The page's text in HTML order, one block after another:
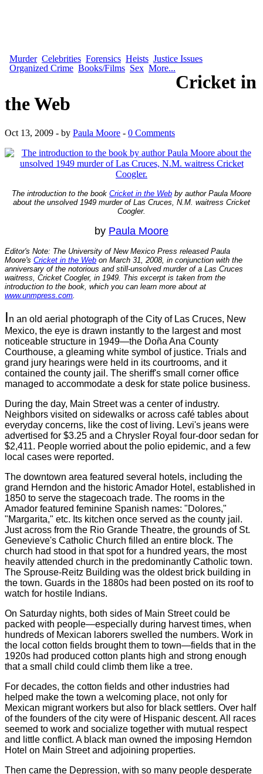
Murder Celebrities Forensics Heists Justice Issues
Organized Crime Books/Films Sex More...
Cricket in
the Web
Oct 13, 2009 - by Paula Moore - 0 Comments
The introduction to the book Cricket in the Web by author Paula Moore
about the unsolved 1949 murder of Las Cruces, N.M. waitress Cricket
Coogler.
by Paula Moore
Editor's Note: The University of New Mexico Press released Paula
Moore's Cricket in the Web on March 31, 2008, in conjunction with the
anniversary of the notorious and still-unsolved murder of a Las Cruces
waitress, Cricket Coogler, in 1949. This excerpt is taken from the
introduction to the book, which you can learn more about at
www.unmpress.com
In an old aerial photograph of the City of Las Cruces, New
Mexico, the eye is drawn instantly to the largest and most
noticeable structure in 1949—the Doña Ana County
Courthouse, a gleaming white symbol of justice. Trials and
grand jury hearings were held in its courtrooms, and it
contained the county jail. The sheriff's small corner office
managed to accommodate a desk for state police business.
During the day, Main Street was a center of industry.
Neighbors visited on sidewalks or across café tables about
everyday concerns, like the cost of living. Levi's jeans were
advertised for $3.25 and a Chrysler Royal four-door sedan for
$2,411. People worried about the polio epidemic, and a few
local cases were reported.
The downtown area featured several hotels, including the
grand Herndon and the historic Amador Hotel, established in
1850 to serve the stagecoach trade. The rooms in the
Amador featured feminine Spanish names: "Dolores,"
"Margarita," etc. Its kitchen once served as the county jail.
Just across from the Rio Grande Theatre, the grounds of St.
Genevieve's Catholic Church filled an entire block. The
church had stood in that spot for a hundred years, the most
heavily attended church in the predominantly Catholic town.
The Sprouse-Reitz Building was the oldest brick building in
the town. Guards in the 1880s had been posted on its roof to
watch for hostile Indians.
On Saturday nights, both sides of Main Street could be
packed with people—especially during harvest times, when
hundreds of Mexican laborers swelled the numbers. Work in
the local cotton fields brought them to town—fields that in the
1920s had produced cotton plants high and strong enough
that a small child could climb them like a tree.
For decades, the cotton fields and other industries had
helped make the town a welcoming place, not only for
Mexican migrant workers but also for black settlers. Over half
of the founders of the city were of Hispanic descent. All races
seemed to work and socialize together with mutual respect
and little conflict. A black man owned the imposing Herndon
Hotel on Main Street and adjoining properties.
Then came the Depression, with so many people desperate